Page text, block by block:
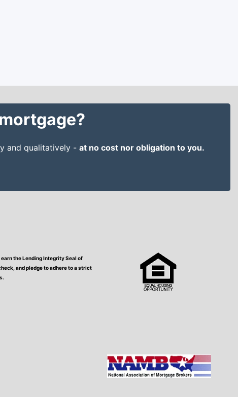
and qualitatively - at no cost nor obligation to you.
the Lending Integrity Seal of
and pledge to adhere to a strict